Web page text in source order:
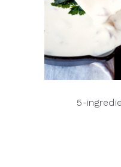
5-